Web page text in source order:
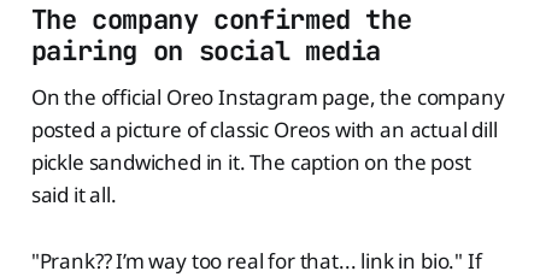
The company confirmed the
pairing on social media
On the official Oreo Instagram page, the company
posted a picture of classic Oreos with an actual dill
pickle sandwiched in it. The caption on the post
said it all.
"Prank?? I’m way too real for that... link in bio." If